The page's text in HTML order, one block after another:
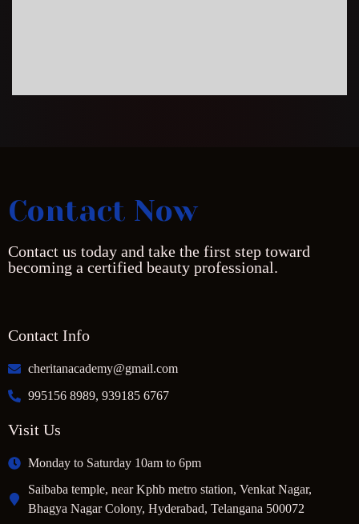
Contact Now
Contact us today and take the first step toward
becoming a certified beauty professional.
Contact Info
cheritanacademy@gmail.com
995156 8989, 939185 6767
Visit Us
Monday to Saturday 10am to 6pm
Saibaba temple, near Kphb metro station, Venkat Nagar,
Bhagya Nagar Colony, Hyderabad, Telangana 500072